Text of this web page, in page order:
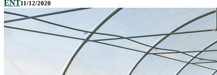
ENT11/12/2020